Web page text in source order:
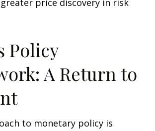
price discovery in risk
Policy
A Return to
to monetary policy is